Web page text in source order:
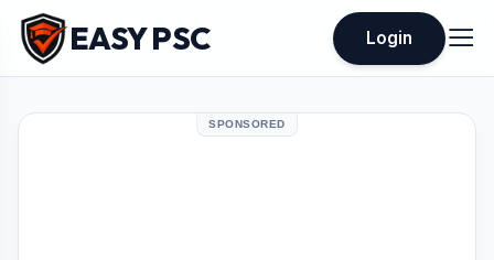
EASY PSC Login
SPONSORED